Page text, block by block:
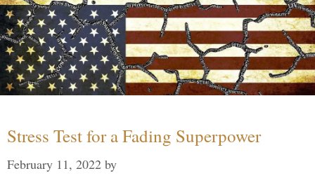
Stress Test for a Fading Superpower
February 11, 2022 by